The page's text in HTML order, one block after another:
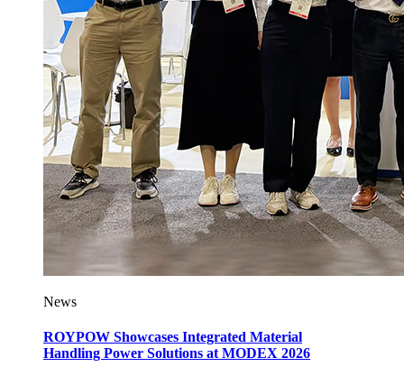
News
ROYPOW Showcases Integrated Material
Handling Power Solutions at MODEX 2026